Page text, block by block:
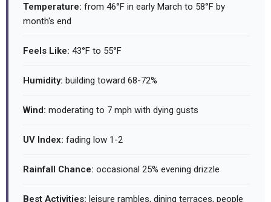
Temperature: from 46°F in early March to 58°F by
month's end
Feels Like: 43°F to 55°F
Humidity: building toward 68-72%
Wind: moderating to 7 mph with dying gusts
UV Index: fading low 1-2
Rainfall Chance: occasional 25% evening drizzle
Best Activities: leisure rambles, dining terraces, people